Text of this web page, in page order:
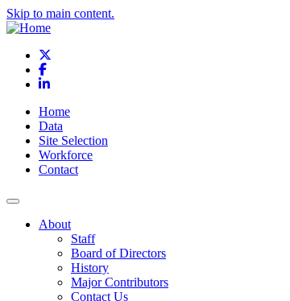
Skip to main content.
Facebook
LinkedIn
Home
Data
Site Selection
Workforce
Contact
About
Staff
Board of Directors
History
Major Contributors
Contact Us